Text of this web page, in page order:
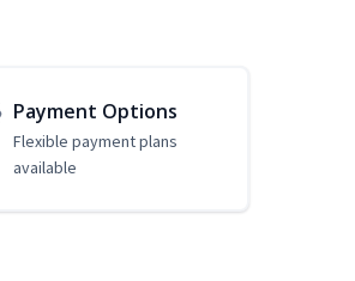
Payment Options
Flexible payment plans
available